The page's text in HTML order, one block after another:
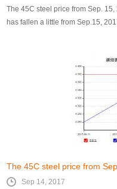
The 45C steel price from Sep.
has fallen a little from Sep.15,
The 45C steel price from
Sep 14, 2017